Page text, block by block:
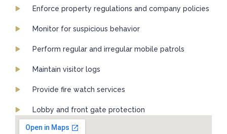
Enforce property regulations and company policies
Monitor for suspicious behavior
Perform regular and irregular mobile patrols
Maintain visitor logs
Provide fire watch services
Lobby and front gate protection